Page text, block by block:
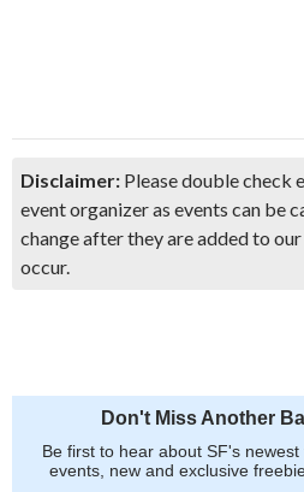
Disclaimer: Please double check
event organizer as events can be
change after they are added to
occur.
Don't Miss Another
Be first to hear about SF's
events, new and exclusive